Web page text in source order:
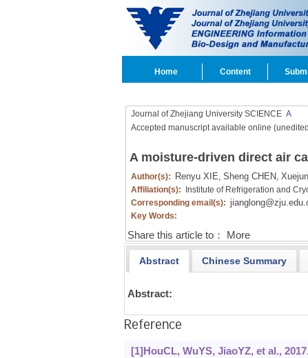
Home Content
Journal of Zhejiang University SCIENCE A
Accepted manuscript available online
A moisture-driven direct air
Author(s): Renyu XIE, Sheng CHEN,
Affiliation(s):
Institute of Refrigeration and
Corresponding email(s):
Key Words:
Share this article to： More
Abstract Chinese Summary
Abstract:
Reference
[1]HouCL, WuYS, JiaoYZ, et al.,